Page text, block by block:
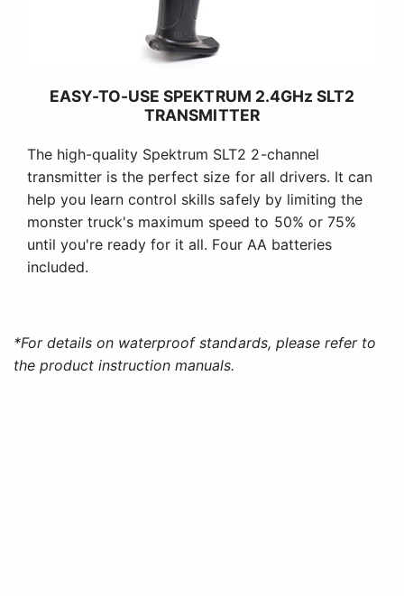
EASY-TO-USE SPEKTRUM 2.4GHz SLT2
TRANSMITTER
The high-quality Spektrum SLT2 2-channel
transmitter is the perfect size for all drivers. It can
help you learn control skills safely by limiting the
monster truck's maximum speed to 50% or 75%
until you're ready for it all. Four AA batteries
included.
*For details on waterproof standards, please refer to
the product instruction manuals.